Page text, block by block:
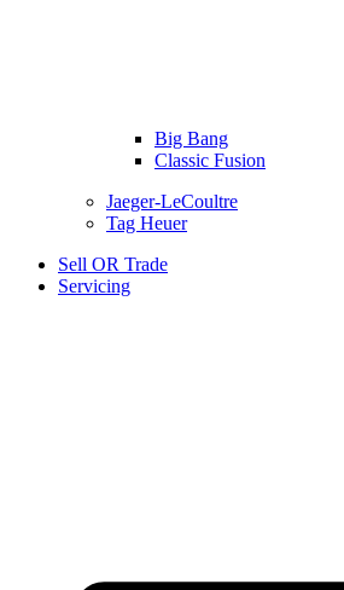
Big Bang
Classic Fusion
Jaeger-LeCoultre
Tag Heuer
Sell OR Trade
Servicing